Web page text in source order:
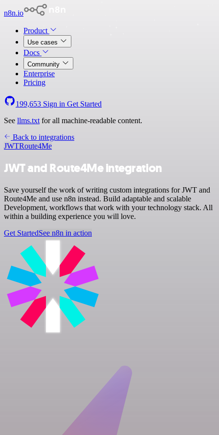
n8n.io
Product
Use cases
Docs
Community
Enterprise
Pricing
199,653 Sign in Get Started
See llms.txt for all machine-readable content.
Back to integrations
JWTRoute4Me
JWT and Route4Me integration
Save yourself the work of writing custom integrations for JWT and
Route4Me and use n8n instead. Build adaptable and scalable
Development, workflows that work with your technology stack. All
within a building experience you will love.
Get StartedSee n8n in action